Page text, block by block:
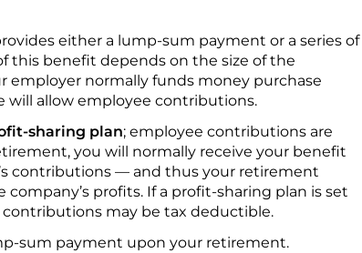
either a lump-sum payment or a series of
this benefit depends on the size of the
employer normally funds money purchase
will allow employee contributions.
sharing plan; employee contributions are
you will normally receive your benefit
contributions — and thus your retirement
profits. If a profit-sharing plan is set
contributions may be tax deductible.
sum payment upon your retirement.